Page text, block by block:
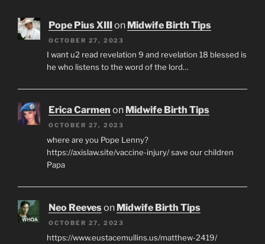
Pope Pius XIIIon Midwife Birth Tips
OCTOBER 27, 2023
I want u2 read revelation 9 and revelation 18 blessed is
he who listens to the word of the lord…
Erica Carmen on Midwife Birth Tips
OCTOBER 27, 2023
where are you Pope Lenny?
https://axislaw.site/vaccine-injury/ save our children
Papa
Neo Reeveson Midwife Birth Tips
OCTOBER 27, 2023
https://www.eustacemullins.us/matthew-2419/